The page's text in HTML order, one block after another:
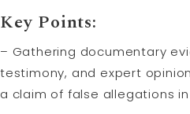
Key Points:
– Gathering documentary
testimony, and expert
a claim of false allegations